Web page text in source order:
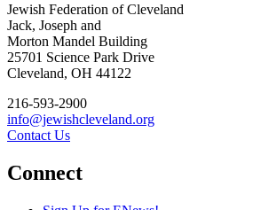
Jewish Federation of Cleveland
Jack, Joseph and
Morton Mandel Building
25701 Science Park Drive
Cleveland, OH 44122
216-593-2900
info@jewishcleveland.org
Contact Us
Connect